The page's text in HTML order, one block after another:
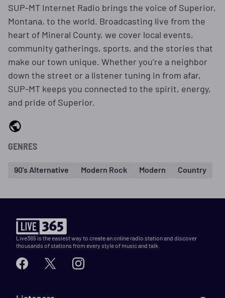
SUP-MT Internet Radio brings the voice of Superior,
Montana, to the world. Broadcasting live from the
heart of Mineral County, we cover local events,
community gatherings, sports, and the stories that
make our town unique. Whether you’re a neighbor
down the street or a listener tuning in from afar,
SUP-MT keeps you connected to the spirit, energy,
and pride of Superior.
GENRES
90's Alternative Modern Rock Modern Country
Live365 is the easiest way to create an online radio station and discover
thousands of stations from every style of music and talk.